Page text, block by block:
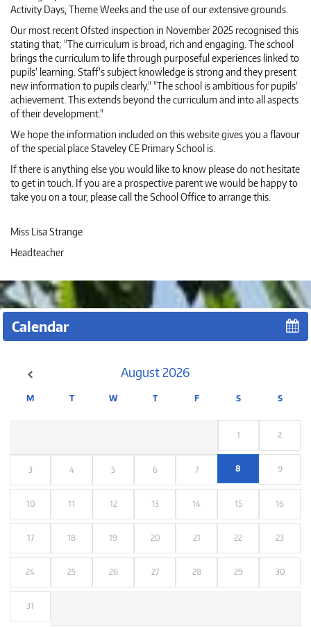
Activity Days, Theme Weeks and the use of our extensive grounds.
Our most recent Ofsted inspection in November 2025 recognised this
stating that; "The curriculum is broad, rich and engaging. The school
brings the curriculum to life through purposeful experiences linked to
pupils’ learning. Staff’s subject knowledge is strong and they present
new information to pupils clearly." "The school is ambitious for pupils’
achievement. This extends beyond the curriculum and into all aspects
of their development."
We hope the information included on this website gives you a flavour
of the special place Staveley CE Primary School is.
If there is anything else you would like to know please do not hesitate
to get in touch. If you are a prospective parent we would be happy to
take you on a tour, please call the School Office to arrange this.
Miss Lisa Strange
Headteacher
Calendar
August 2026
M T W T F S S
1 2
3 4 5 6 7 8 9
10 11 12 13 14 15 16
17 18 19 20 21 22 23
24 25 26 27 28 29 30
31